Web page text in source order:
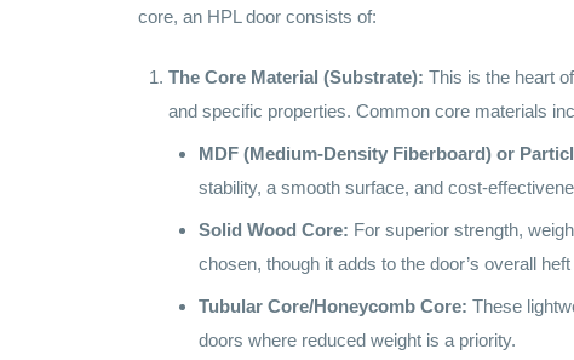
core, an HPL door consists of:
The Core Material (Substrate): This is the heart
and specific properties. Common core materials
MDF (Medium-Density Fiberboard) or
stability, a smooth surface, and cost-
Solid Wood Core: For superior strength,
chosen, though it adds to the door’s overall
Tubular Core/Honeycomb Core: These
doors where reduced weight is a priority.